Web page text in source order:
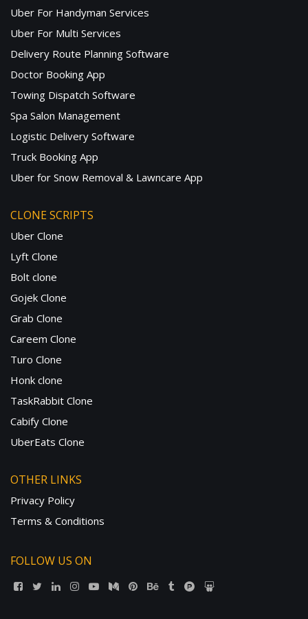
Uber For Handyman Services
Uber For Multi Services
Delivery Route Planning Software
Doctor Booking App
Towing Dispatch Software
Spa Salon Management
Logistic Delivery Software
Truck Booking App
Uber for Snow Removal & Lawncare App
CLONE SCRIPTS
Uber Clone
Lyft Clone
Bolt clone
Gojek Clone
Grab Clone
Careem Clone
Turo Clone
Honk clone
TaskRabbit Clone
Cabify Clone
UberEats Clone
OTHER LINKS
Privacy Policy
Terms & Conditions
FOLLOW US ON